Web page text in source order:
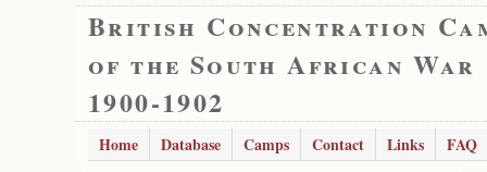
British Concentration
of the South African War
1900-1902
Home Database Camps Contact Links
FAQ